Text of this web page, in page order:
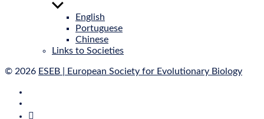
Show
menu
English
Portuguese
Chinese
Links to Societies
© 2026 ESEB | European Society for Evolutionary Biology